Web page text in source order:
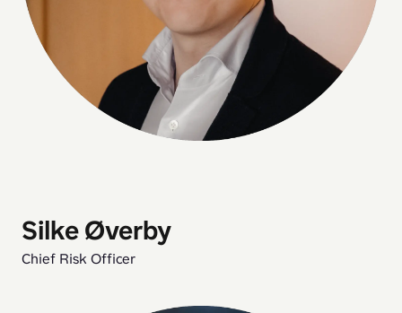
Silke Øverby
Chief Risk Officer